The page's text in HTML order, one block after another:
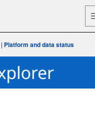
| Platform and data status